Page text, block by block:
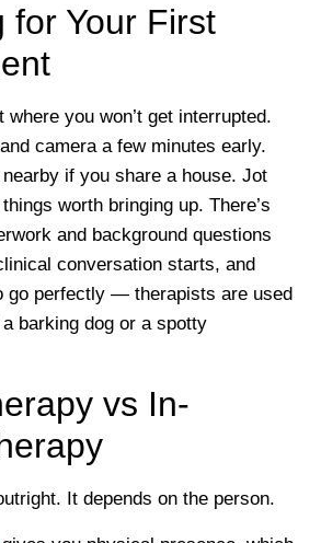
for Your First
where you won’t get interrupted.
camera a few minutes early.
if you share a house. Jot
worth bringing up. There’s
and background questions
conversation starts, and
go perfectly — therapists are used
barking dog or a spotty
vs In-
It depends on the person.